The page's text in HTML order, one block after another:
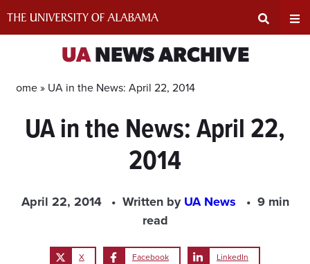
Input
UANEWS ARCHIVE
Home » UA in the News: April 22, 2014
UA in the News: April 22,
2014
April 22, 2014 Written byUA News
9 min
read
X Facebook LinkedIn